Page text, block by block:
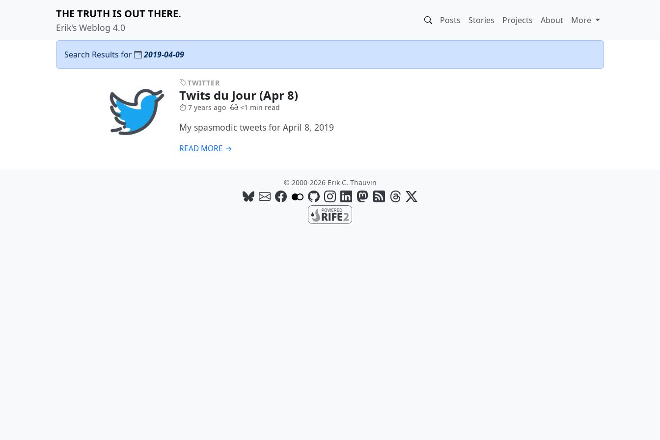
THE TRUTH IS OUT THERE.
Erik's Weblog 4.0
Posts Stories Projects About More
Search Results for 2019-04-09
TWITTER
Twits du Jour (Apr 8)
7 years ago <1 min read
My spasmodic tweets for April 8, 2019
READ MORE →
© 2000-2026 Erik C. Thauvin